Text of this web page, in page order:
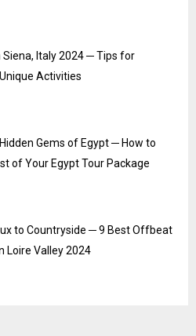
Siena, Italy 2024 ─ Tips for
Activities
Gems of Egypt ─ How to
of Your Egypt Tour Package
to Countryside ─ 9 Best Offbeat
Loire Valley 2024